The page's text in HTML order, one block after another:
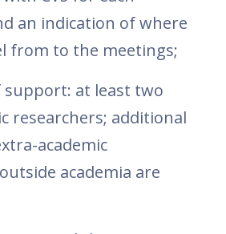
an indication of where
from to the meetings;
at least two
researchers; additional
academic
academia are